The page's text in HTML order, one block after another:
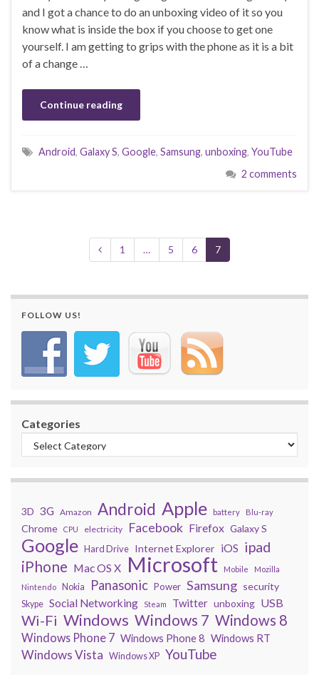
and I got a chance to do an unboxing video of it so you
know what is inside the box if you choose to get one
yourself. I am getting to grips with the phone as it is a bit
of a change …
Continue reading
Android, Galaxy S, Google, Samsung, unboxing, YouTube
2 comments
1 … 5 6 7
FOLLOW US!
Categories
3D 3G Amazon Android Apple battery Blu-ray
Chrome CPU electricity Facebook Firefox Galaxy S
Google Hard Drive Internet Explorer iOS ipad
iPhone Mac OS X Microsoft Mobile
Mozilla
Nintendo
Nokia Panasonic Power Samsung security
Skype Social Networking Steam Twitter unboxing USB
Wi-Fi Windows Windows 7 Windows 8
Windows Phone 7 Windows Phone 8 Windows RT
Windows Vista Windows XP YouTube